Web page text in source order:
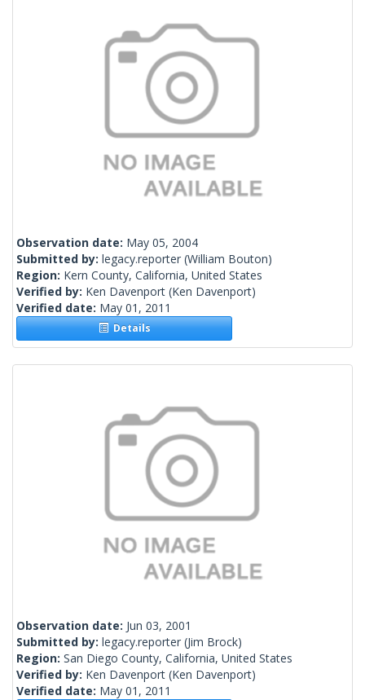
Observation date: May 05, 2004
Submitted by: legacy.reporter (William Bouton)
Region: Kern County, California, United States
Verified by: Ken Davenport (Ken Davenport)
Verified date: May 01, 2011
Details
Observation date: Jun 03, 2001
Submitted by: legacy.reporter (Jim Brock)
Region: San Diego County, California, United States
Verified by: Ken Davenport (Ken Davenport)
Verified date: May 01, 2011